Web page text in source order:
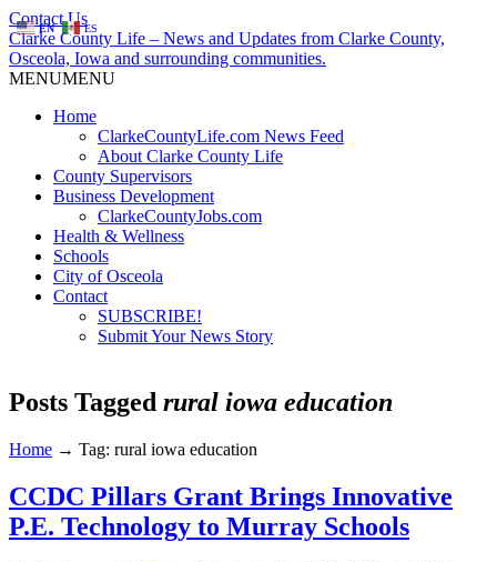
Contact Us
Clarke County Life – News and Updates from Clarke County,
Osceola, Iowa and surrounding communities.
MENUMENU
Home
ClarkeCountyLife.com News Feed
About Clarke County Life
County Supervisors
Business Development
ClarkeCountyJobs.com
Health & Wellness
Schools
City of Osceola
Contact
SUBSCRIBE!
Submit Your News Story
Posts Tagged rural iowa education
Home → Tag: rural iowa education
CCDC Pillars Grant Brings Innovative
P.E. Technology to Murray Schools
EN ES